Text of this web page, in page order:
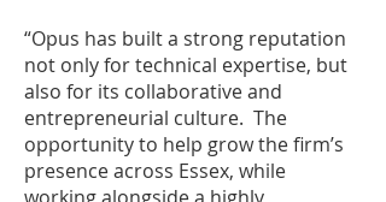
“Opus has built a strong reputation
not only for technical expertise, but
also for its collaborative and
entrepreneurial culture. The
opportunity to help grow the firm’s
presence across Essex, while